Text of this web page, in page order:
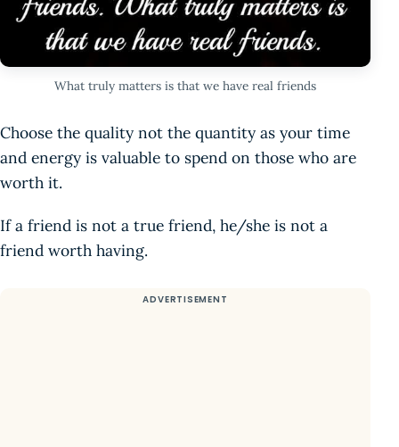
What truly matters is that we have real friends
Choose the quality not the quantity as your time
and energy is valuable to spend on those who are
worth it.
If a friend is not a true friend, he/she is not a
friend worth having.